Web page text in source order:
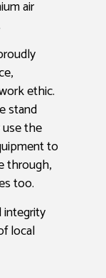
air
ethic.
stand
the
to
through,
too.
integrity
local